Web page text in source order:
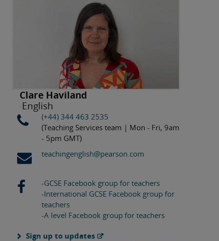
Clare Haviland
English
(+44) 344 463 2535
(Teaching Services team | Mon - Fri, 9am
- 5pm GMT)
teachingenglish@pearson.com
-GCSE Facebook group for teachers
-International GCSE Facebook group for
teachers
-A level Facebook group for teachers
Sign up to updates